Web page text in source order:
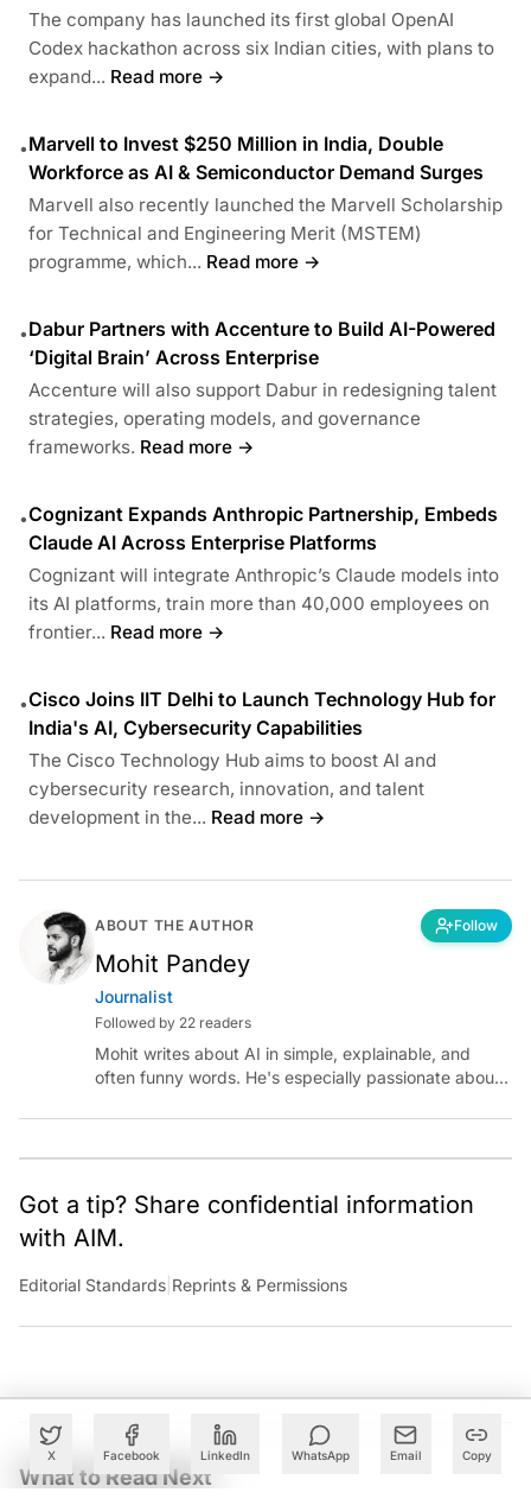
X Facebook LinkedIn WhatsApp Email Copy
The company has launched its first global OpenAI
Codex hackathon across six Indian cities, with plans to
expand... Read more →
•Marvell to Invest $250 Million in India, Double
Workforce as AI & Semiconductor Demand Surges
Marvell also recently launched the Marvell Scholarship
for Technical and Engineering Merit (MSTEM)
programme, which... Read more →
•Dabur Partners with Accenture to Build AI-Powered
‘Digital Brain’ Across Enterprise
Accenture will also support Dabur in redesigning talent
strategies, operating models, and governance
frameworks. Read more →
•Cognizant Expands Anthropic Partnership, Embeds
Claude AI Across Enterprise Platforms
Cognizant will integrate Anthropic’s Claude models into
its AI platforms, train more than 40,000 employees on
frontier... Read more →
•Cisco Joins IIT Delhi to Launch Technology Hub for
India's AI, Cybersecurity Capabilities
The Cisco Technology Hub aims to boost AI and
cybersecurity research, innovation, and talent
development in the... Read more →
ABOUT THE AUTHOR Follow
Mohit Pandey
Journalist
Followed by 22 readers
Mohit writes about AI in simple, explainable, and
often funny words. He's especially passionate about
occasional detour into AGI.
Got a tip? Share confidential information
with AIM.
Editorial Standards Reprints & Permissions
What to Read Next